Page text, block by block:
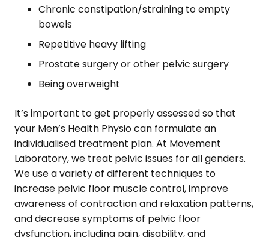
Chronic constipation/straining to empty
bowels
Repetitive heavy lifting
Prostate surgery or other pelvic surgery
Being overweight
It’s important to get properly assessed so that
your Men’s Health Physio can formulate an
individualised treatment plan. At Movement
Laboratory, we treat pelvic issues for all genders.
We use a variety of different techniques to
increase pelvic floor muscle control, improve
awareness of contraction and relaxation patterns,
and decrease symptoms of pelvic floor
dysfunction, including pain, disability, and